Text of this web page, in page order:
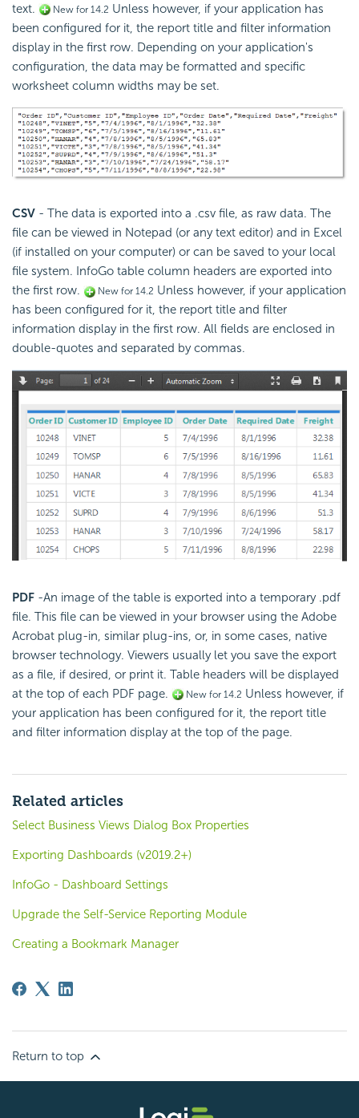
text.
New for 14.2 Unless however, if your application has
been configured for it, the report title and filter information
display in the first row. Depending on your application's
configuration, the data may be formatted and specific
worksheet column widths may be set.
CSV - The data is exported into a .csv file, as raw data. The
file can be viewed in Notepad (or any text editor) and in Excel
(if installed on your computer) or can be saved to your local
file system. InfoGo table column headers are exported into
the first row.
New for 14.2 Unless however, if your application
has been configured for it, the report title and filter
information display in the first row. All fields are enclosed in
double-quotes and separated by commas.
PDF -An image of the table is exported into a temporary .pdf
file. This file can be viewed in your browser using the Adobe
Acrobat plug-in, similar plug-ins, or, in some cases, native
browser technology. Viewers usually let you save the export
as a file, if desired, or print it. Table headers will be displayed
at the top of each PDF page.
New for 14.2 Unless however, if
your application has been configured for it, the report title
and filter information display at the top of the page.
Related articles
Select Business Views Dialog Box Properties
Exporting Dashboards (v2019.2+)
InfoGo - Dashboard Settings
Upgrade the Self-Service Reporting Module
Creating a Bookmark Manager
Return to top